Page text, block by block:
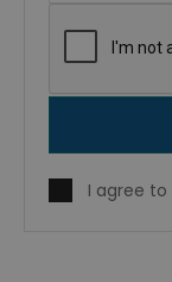
I agree to